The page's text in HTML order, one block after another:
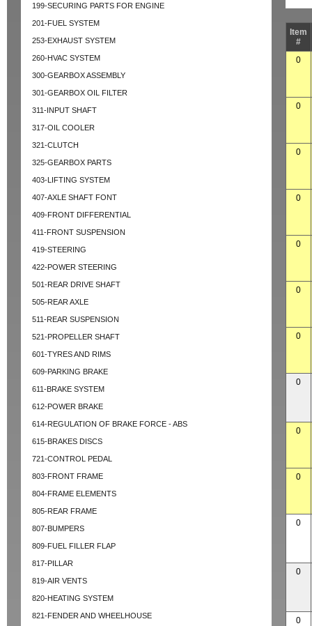
199-SECURING PARTS FOR ENGINE
201-FUEL SYSTEM
253-EXHAUST SYSTEM
260-HVAC SYSTEM
300-GEARBOX ASSEMBLY
301-GEARBOX OIL FILTER
311-INPUT SHAFT
317-OIL COOLER
321-CLUTCH
325-GEARBOX PARTS
403-LIFTING SYSTEM
407-AXLE SHAFT FONT
409-FRONT DIFFERENTIAL
411-FRONT SUSPENSION
419-STEERING
422-POWER STEERING
501-REAR DRIVE SHAFT
505-REAR AXLE
511-REAR SUSPENSION
521-PROPELLER SHAFT
601-TYRES AND RIMS
609-PARKING BRAKE
611-BRAKE SYSTEM
612-POWER BRAKE
614-REGULATION OF BRAKE FORCE - ABS
615-BRAKES DISCS
721-CONTROL PEDAL
803-FRONT FRAME
804-FRAME ELEMENTS
805-REAR FRAME
807-BUMPERS
809-FUEL FILLER FLAP
817-PILLAR
819-AIR VENTS
820-HEATING SYSTEM
821-FENDER AND WHEELHOUSE
Item
#
0
0
0
0
0
0
0
0
0
0
0
0
0